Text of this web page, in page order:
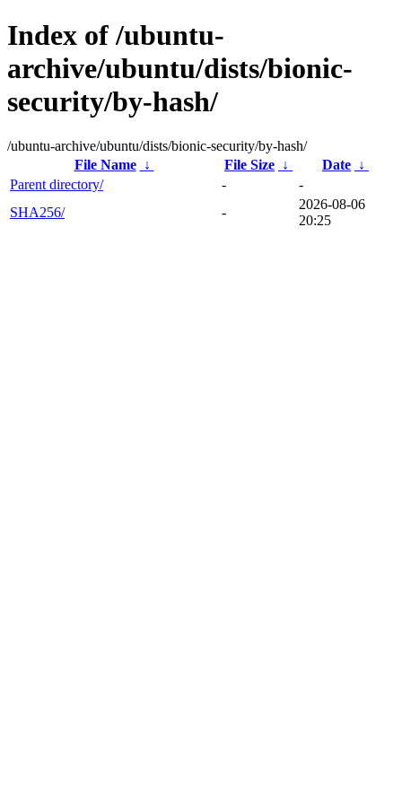
Index of /ubuntu-
archive/ubuntu/dists/bionic-
security/by-hash/
/ubuntu-archive/ubuntu/dists/bionic-security/by-hash/
File Name
↓ File Size ↓ Date ↓
Parent directory/
-
-
SHA256/
-
2026-08-06
20:25